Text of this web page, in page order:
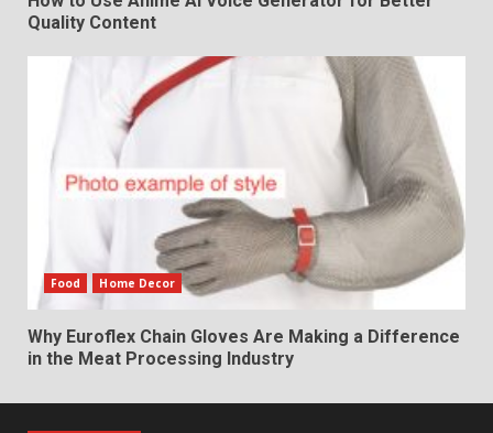
Quality Content
Food Home Decor
Why Euroflex Chain Gloves Are Making a Difference
in the Meat Processing Industry